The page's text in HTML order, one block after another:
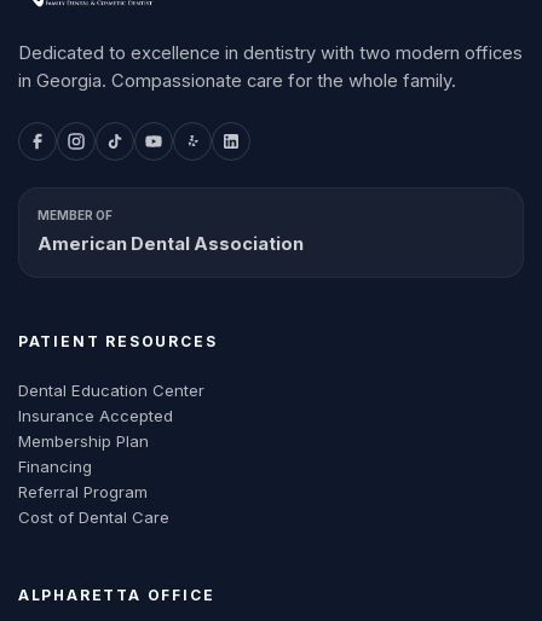
Dedicated to excellence in dentistry with two modern offices
in Georgia. Compassionate care for the whole family.
MEMBER OF
American Dental Association
PATIENT RESOURCES
Dental Education Center
Insurance Accepted
Membership Plan
Financing
Referral Program
Cost of Dental Care
ALPHARETTA OFFICE